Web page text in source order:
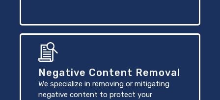
Negative Content Removal
We specialize in removing or mitigating
negative content to protect your